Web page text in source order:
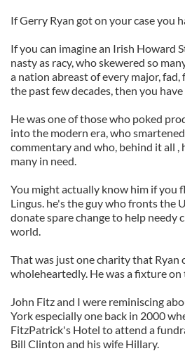
If Gerry Ryan got on your case you
If you can imagine an Irish Howard
nasty as racy, who skewered so
a nation abreast of every major,
the past few decades, then you
He was one of those who poked
into the modern era, who
commentary and who, behind it all ,
many in need.
You might actually know him if you
Lingus. he's the guy who fronts the
donate spare change to help needy
world.
That was just one charity that Ryan
wholeheartedly. He was a fixture
John Fitz and I were reminiscing
York especially one back in 2000
FitzPatrick's Hotel to attend a
Bill Clinton and his wife Hillary.